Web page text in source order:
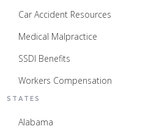
Car Accident Resources
Medical Malpractice
SSDI Benefits
Workers Compensation
STATES
Alabama